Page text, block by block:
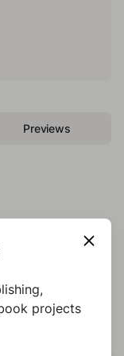
Previews
projects